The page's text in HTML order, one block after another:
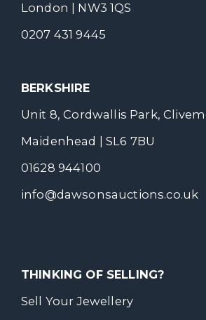
London | NW3 1QS
0207 431 9445
BERKSHIRE
Unit 8, Cordwallis Park,
Maidenhead | SL6 7BU
01628 944100
info@dawsonsauctions.co.uk
THINKING OF SELLING?
Sell Your Jewellery